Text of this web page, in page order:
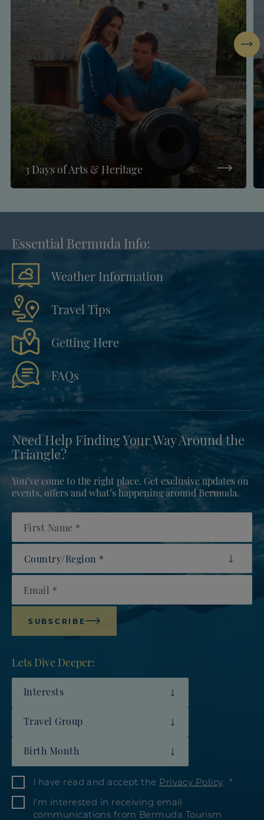
3 Days of Arts & Heritage
Next
Essential Bermuda Info:
Weather Information
Travel Tips
Getting Here
FAQs
Need Help Finding Your Way Around the
Triangle?
You’ve come to the right place. Get exclusive updates on
events, offers and what’s happening around Bermuda.
First Name
Country/Region
Email
Lets Dive Deeper:
Interests
Travel Group
Birth Month
I have read and accept the Privacy Policy.
I’m interested in receiving email
communications from Bermuda Tourism
SUBSCRIBE